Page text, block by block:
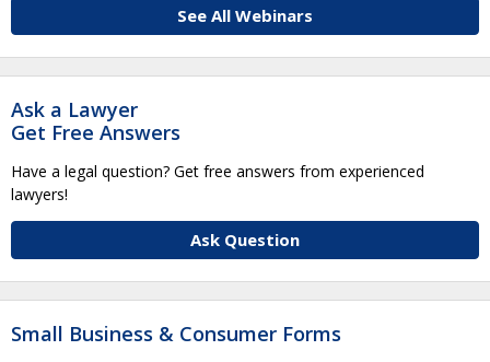
See All Webinars
Ask a Lawyer
Get Free Answers
Have a legal question? Get free answers from experienced
lawyers!
Ask Question
Small Business & Consumer Forms